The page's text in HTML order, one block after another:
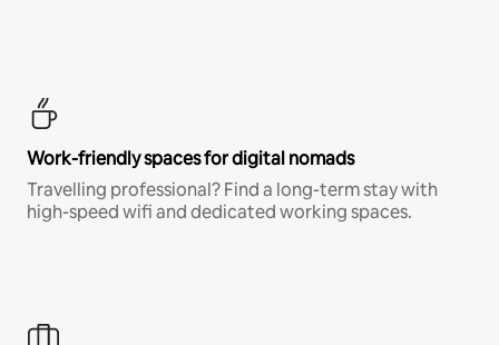
Work-friendly spaces for digital nomads
Travelling professional? Find a long-term stay with
high-speed wifi and dedicated working spaces.